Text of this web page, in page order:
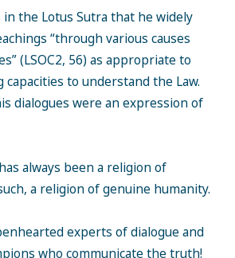
in the Lotus Sutra that he widely
“through various causes
(LSOC2, 56) as appropriate to
capacities to understand the Law.
dialogues were an expression of
always been a religion of
a religion of genuine humanity.
experts of dialogue and
who communicate the truth!